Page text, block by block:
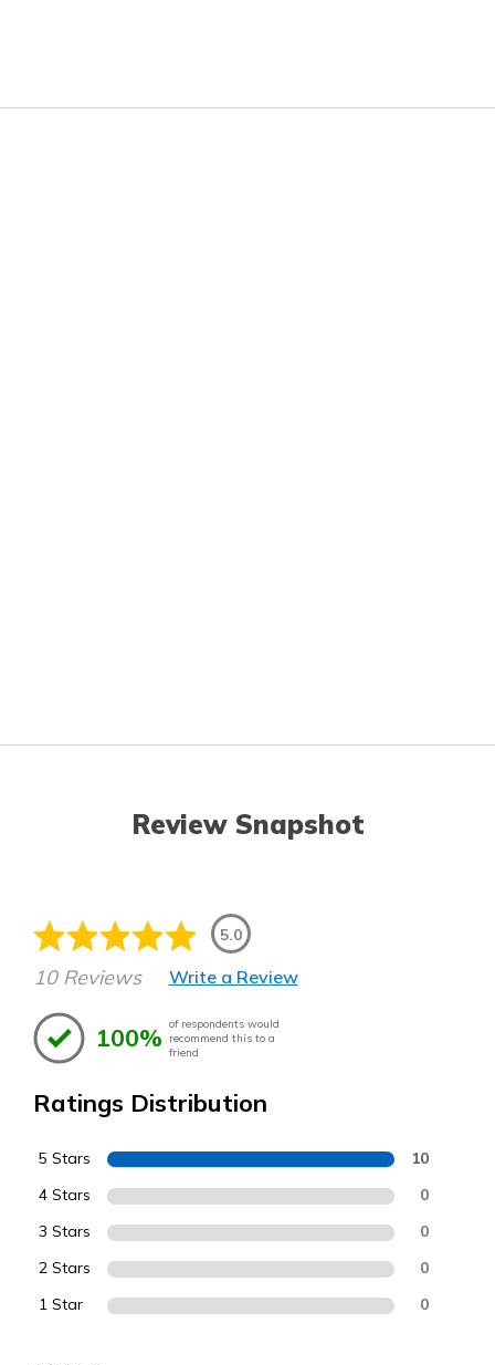
Review Snapshot
5.0
10 Reviews Write a Review
100% of respondents would
recommend this to a
friend
Ratings Distribution
5 Stars 10
4 Stars 0
3 Stars 0
2 Stars 0
1 Star 0